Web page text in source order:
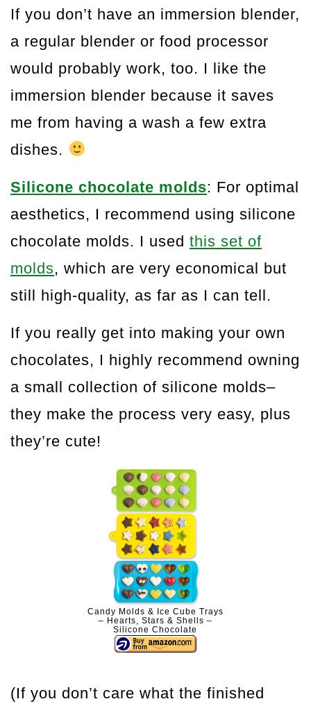
If you don’t have an immersion blender,
a regular blender or food processor
would probably work, too. I like the
immersion blender because it saves
me from having a wash a few extra
dishes.
Silicone chocolate molds: For optimal
aesthetics, I recommend using silicone
chocolate molds. I used this set of
molds, which are very economical but
still high-quality, as far as I can tell.
If you really get into making your own
chocolates, I highly recommend owning
a small collection of silicone molds–
they make the process very easy, plus
they’re cute!
Candy Molds & Ice Cube Trays
– Hearts, Stars & Shells –
Silicone Chocolate
(If you don’t care what the finished